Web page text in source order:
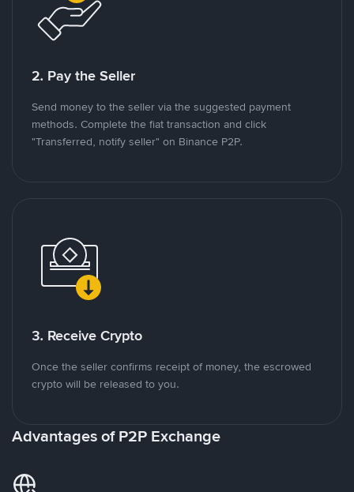
2. Pay the Seller
Send money to the seller via the suggested payment
methods. Complete the fiat transaction and click
"Transferred, notify seller" on Binance P2P.
3. Receive Crypto
Once the seller confirms receipt of money, the escrowed
crypto will be released to you.
Advantages of P2P Exchange